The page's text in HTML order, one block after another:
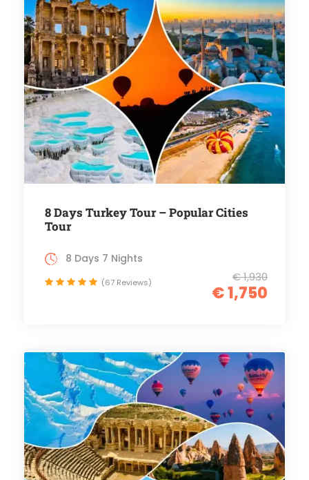
8 Days Turkey Tour – Popular Cities
Tour
€ 1,930
€ 1,750
8 Days 7 Nights
(67 Reviews)